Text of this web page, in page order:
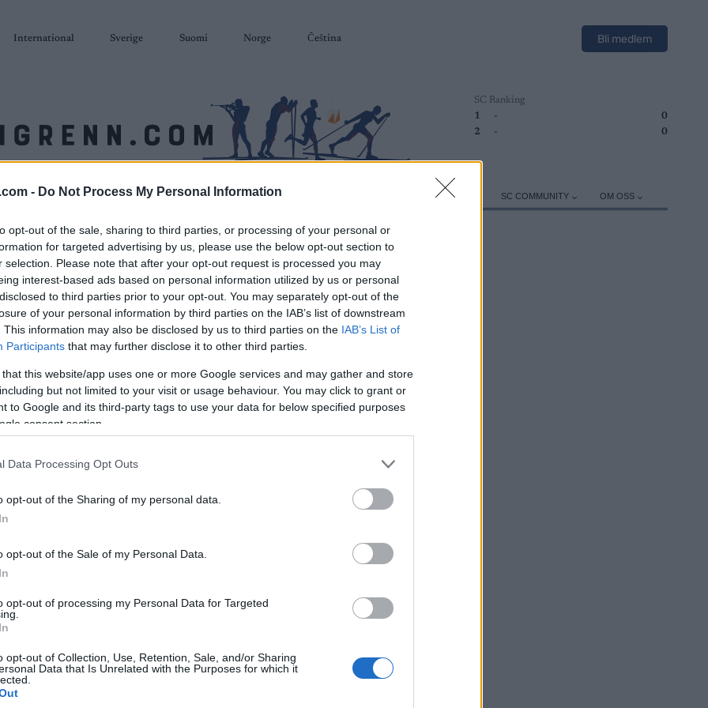
- Do Not Process My Personal Information
opt-out of the sale, sharing to third parties, or processing of your personal or
for targeted advertising by us, please use the below opt-out section to
selection. Please note that after your opt-out request is processed you may
interest-based ads based on personal information utilized by us or personal
to third parties prior to your opt-out. You may separately opt-out of the
of your personal information by third parties on the IAB’s list of downstream
This information may also be disclosed by us to third parties on the IAB’s List of
Participants that may further disclose it to other third parties.
that this website/app uses one or more Google services and may gather and store
but not limited to your visit or usage behaviour. You may click to grant or
to Google and its third-party tags to use your data for below specified purposes
consent section.
Data Processing Opt Outs
opt-out of the Sharing of my personal data.
opt-out of the Sale of my Personal Data.
opt-out of processing my Personal Data for Targeted
opt-out of Collection, Use, Retention, Sale, and/or Sharing
Data that Is Unrelated with the Purposes for which it
International Sverige Suomi Norge Čeština Bli medlem
SC Ranking
1
-
0
2
- 0
SKISKYTING RULLESKI ORIENTERING TERMINLISTER & RESULTATER UTSTYR SC COMMUNITY OM OSS